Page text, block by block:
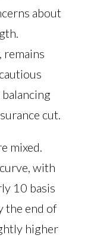
about
remains
cut.
mixed.
with
10 basis
the end of
higher